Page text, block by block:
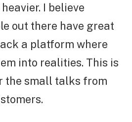
I believe
out there have great
a platform where
into realities. This is
the small talks from